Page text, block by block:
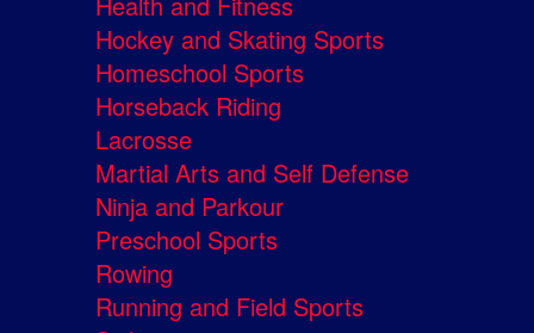
Hockey and Skating Sports
Homeschool Sports
Horseback Riding
Lacrosse
Martial Arts and Self Defense
Ninja and Parkour
Preschool Sports
Rowing
Running and Field Sports